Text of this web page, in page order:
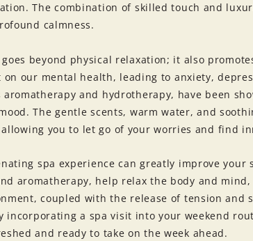
The combination of skilled touch and
calmness.
beyond physical relaxation; it also
our mental health, leading to anxiety,
and hydrotherapy, have been
The gentle scents, warm water, and
you to let go of your worries and find
spa experience can greatly improve your
aromatherapy, help relax the body and
coupled with the release of tension and
incorporating a spa visit into your weekend
and ready to take on the week ahead.